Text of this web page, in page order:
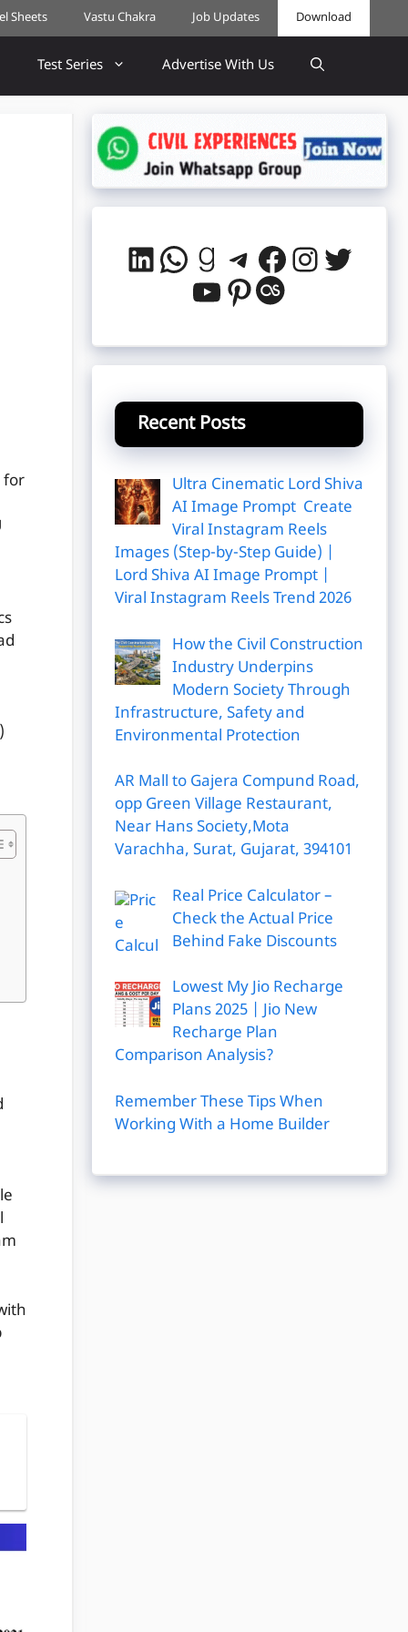
Sheets Vastu Chakra Job Updates Download
Test Series Advertise With Us
for
LinkedIn
WhatsApp
Goodreads
Telegram
Facebook
YouTube
Pinterest
Last.fm
Recent Posts
Ultra Cinematic Lord Shiva
AI Image Prompt Create
Viral Instagram Reels
Images (Step-by-Step Guide) |
Lord Shiva AI Image Prompt |
Viral Instagram Reels Trend 2026
How the Civil Construction
Industry Underpins
Modern Society Through
Infrastructure, Safety and
Environmental Protection
AR Mall to Gajera Compund Road,
opp Green Village Restaurant,
Near Hans Society,Mota
Varachha, Surat, Gujarat, 394101
Real Price Calculator –
Check the Actual Price
Behind Fake Discounts
Lowest My Jio Recharge
Plans 2025 | Jio New
Recharge Plan
Comparison Analysis?
Remember These Tips When
Working With a Home Builder